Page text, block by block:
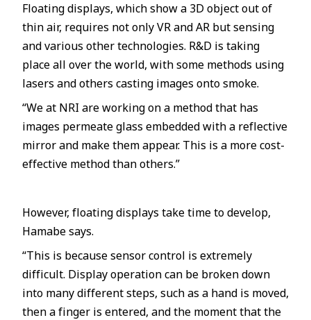
Floating displays, which show a 3D object out of
thin air, requires not only VR and AR but sensing
and various other technologies. R&D is taking
place all over the world, with some methods using
lasers and others casting images onto smoke.
“We at NRI are working on a method that has
images permeate glass embedded with a reflective
mirror and make them appear. This is a more cost-
effective method than others.”
However, floating displays take time to develop,
Hamabe says.
“This is because sensor control is extremely
difficult. Display operation can be broken down
into many different steps, such as a hand is moved,
then a finger is entered, and the moment that the